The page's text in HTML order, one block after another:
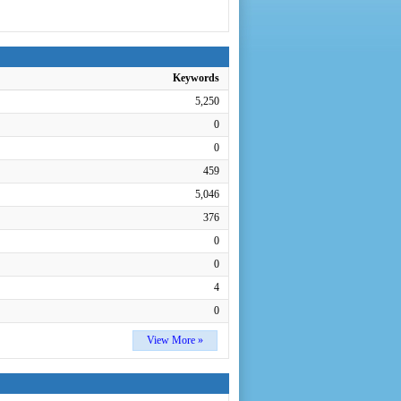
Keywords
5,250
0
0
459
5,046
376
0
0
4
0
View More »